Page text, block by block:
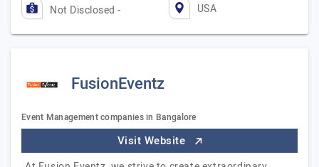
Not Disclosed - USA
FusionEventz
Event Management companies in Bangalore
Visit Website